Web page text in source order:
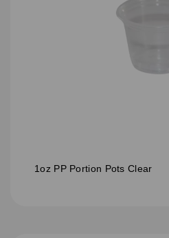
1oz PP Portion Pots Clear